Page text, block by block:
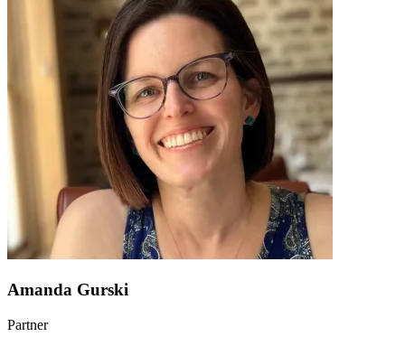
Amanda Gurski
Partner